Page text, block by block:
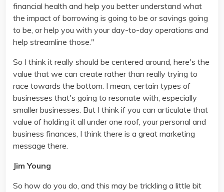
financial health and help you better understand what
the impact of borrowing is going to be or savings going
to be, or help you with your day-to-day operations and
help streamline those."
So I think it really should be centered around, here's the
value that we can create rather than really trying to
race towards the bottom. I mean, certain types of
businesses that's going to resonate with, especially
smaller businesses. But I think if you can articulate that
value of holding it all under one roof, your personal and
business finances, I think there is a great marketing
message there.
Jim Young
So how do you do, and this may be trickling a little bit